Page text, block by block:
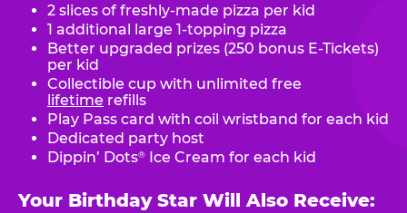
2 slices of freshly-made pizza per kid
1 additional large 1-topping pizza
Better upgraded prizes (250 bonus E-Tickets)
per kid
Collectible cup with unlimited free
lifetime refills
Play Pass card with coil wristband for each kid
Dedicated party host
Dippin’ Dots® Ice Cream for each kid
Your Birthday Star Will Also Receive: